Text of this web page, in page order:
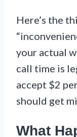
Here’s the
your actual
call time is
accept $2
should get
What